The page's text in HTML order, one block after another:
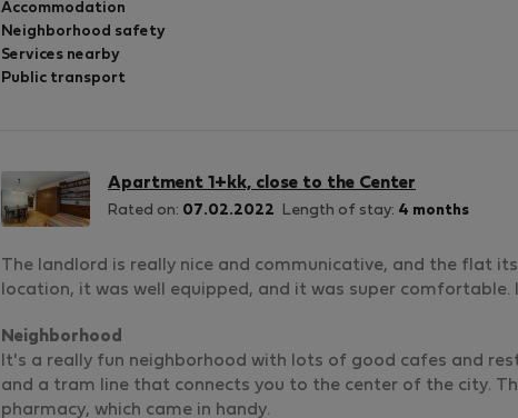
Accommodation
Neighborhood safety
Services nearby
Public transport
Apartment 1+kk, close to the Center
Rated on: 07.02.2022 Length of stay: 4 months
The landlord is really nice and communicative, and the flat
location, it was well equipped, and it was super
Neighborhood
It's a really fun neighborhood with lots of good cafes and
and a tram line that connects you to the center of the city.
pharmacy, which came in handy.